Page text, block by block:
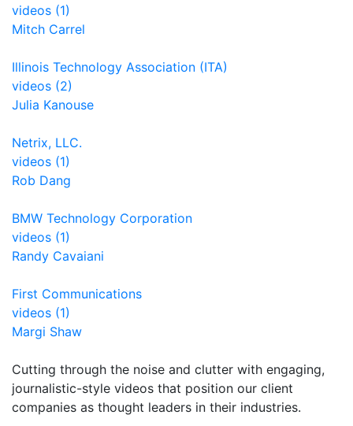
videos (1)
Mitch Carrel
Illinois Technology Association (ITA)
videos (2)
Julia Kanouse
Netrix, LLC.
videos (1)
Rob Dang
BMW Technology Corporation
videos (1)
Randy Cavaiani
First Communications
videos (1)
Margi Shaw
Cutting through the noise and clutter with engaging,
journalistic-style videos that position our client
companies as thought leaders in their industries.